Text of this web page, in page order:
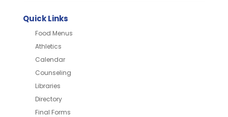
Quick Links
Food Menus
Athletics
Calendar
Counseling
Libraries
Directory
Final Forms